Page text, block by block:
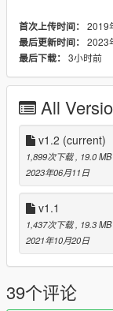
update (1.54) to
---- Change Log
v1.2 (6 June
vehicles.
v1.1 (20 October,
2 Year
This update was
suggestions and
concern was
- Restored all
- Several new
- Fixed several
- Changes to the
- Various minor
首次上传时间： 2019
最后更新时间： 2023
最后下载： 3小时前
All
v1.2 (current)
1,899次下载 , 19.0 MB
2023年06月11日
v1.1
1,437次下载 , 19.3 MB
2021年10月20日
39个评论